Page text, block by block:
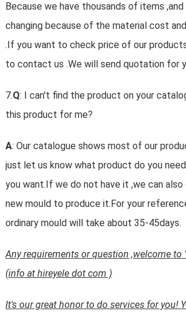
Because we have thousands of items
changing because of the material cost
.If you want to check price of our
to contact us .We will send quotation for
7.Q: I can't find the product on your
this product for me?
A: Our catalogue shows most of our
just let us know what product do you need
you want.If we do not have it ,we can also
new mould to produce it.For your
ordinary mould will take about 35-45days.
Any requirements or question ,welcome to
(info at hireyele dot com )
It's our great honor to do services for you!